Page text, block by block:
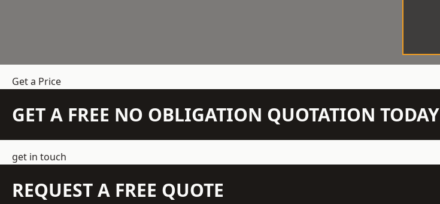
Get a Price
GET A FREE NO OBLIGATION QUOTATION TODAY
get in touch
REQUEST A FREE QUOTE